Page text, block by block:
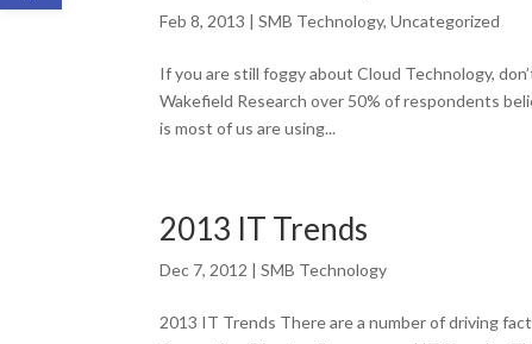
Feb 8, 2013 |SMB Technology,Uncategorized
If you are still foggy about Cloud Technology,
Wakefield Research over 50% of respondents
is most of us are using...
2013 IT Trends
Dec 7, 2012 |SMB Technology
2013 IT Trends There are a number of driving